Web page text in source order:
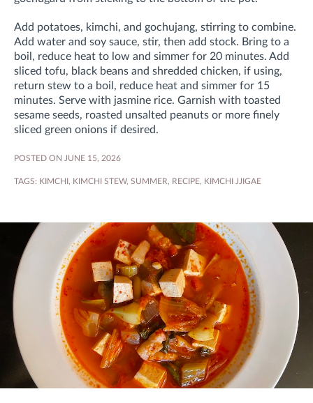
Add potatoes, kimchi, and gochujang, stirring to combine.
Add water and soy sauce, stir, then add stock. Bring to a
boil, reduce heat to low and simmer for 20 minutes. Add
sliced tofu, black beans and shredded chicken, if using,
return stew to a boil, reduce heat and simmer for 15
minutes. Serve with jasmine rice. Garnish with toasted
sesame seeds, roasted unsalted peanuts or more finely
sliced green onions if desired.
POSTED ON JUNE 15, 2026
TAGS: KIMCHI , KIMCHI STEW, SUMMER, RECIPE, KIMCHI JJIGAE